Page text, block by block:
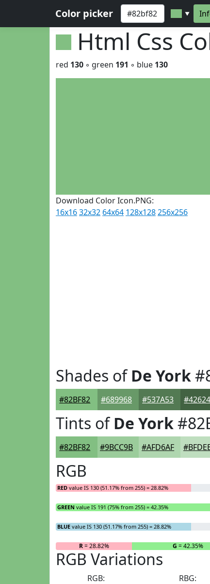
Color picker ▼
Html Css
red 130 ◦ green 191 ◦ blue 130
Download Color Icon.PNG:
16x1632x32 64x64 128x128256x256
Shades ofDe York
#82BF82 #689968 #537A53
Tints ofDe York
#82BF82 #9BCC9B #AFD6AF
RGB
RED value IS 130 (51.17% from 255) = 28.82%
GREEN value IS 191 (75% from 255) = 42.35%
BLUE value IS 130 (51.17% from 255) = 28.82%
R= 28.82% G = 42.35%
RGB Variations
RGB:
RBG: